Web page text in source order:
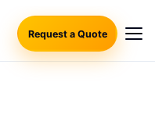
Request a Quote